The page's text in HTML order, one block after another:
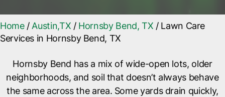
Home/Austin,TX /Hornsby Bend, TX /Lawn Care
Services in Hornsby Bend, TX
Hornsby Bend has a mix of wide-open lots, older
neighborhoods, and soil that doesn’t always behave
the same across the area. Some yards drain quickly,